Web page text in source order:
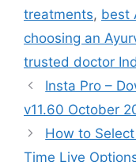
treatments, best
choosing an
trusted doctor
Insta Pro –
v11.60 October
How to
Time Live